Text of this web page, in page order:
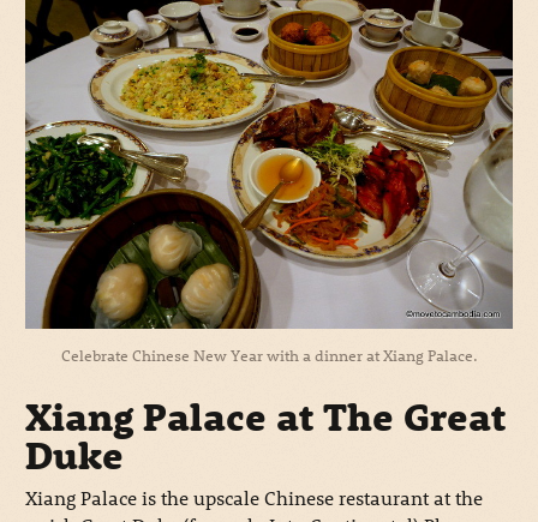
Celebrate Chinese New Year with a dinner at Xiang Palace.
Xiang Palace at The Great
Duke
Xiang Palace is the upscale Chinese restaurant at the